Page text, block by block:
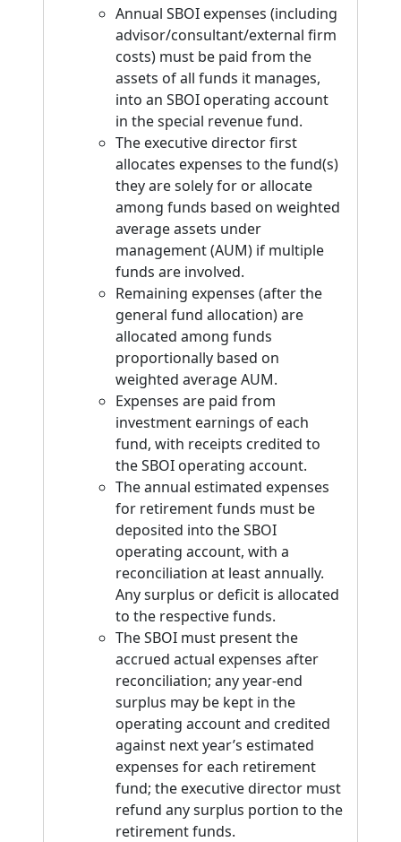
Annual SBOI expenses (including
advisor/consultant/external firm
costs) must be paid from the
assets of all funds it manages,
into an SBOI operating account
in the special revenue fund.
The executive director first
allocates expenses to the fund(s)
they are solely for or allocate
among funds based on weighted
average assets under
management (AUM) if multiple
funds are involved.
Remaining expenses (after the
general fund allocation) are
allocated among funds
proportionally based on
weighted average AUM.
Expenses are paid from
investment earnings of each
fund, with receipts credited to
the SBOI operating account.
The annual estimated expenses
for retirement funds must be
deposited into the SBOI
operating account, with a
reconciliation at least annually.
Any surplus or deficit is allocated
to the respective funds.
The SBOI must present the
accrued actual expenses after
reconciliation; any year-end
surplus may be kept in the
operating account and credited
against next year’s estimated
expenses for each retirement
fund; the executive director must
refund any surplus portion to the
retirement funds.